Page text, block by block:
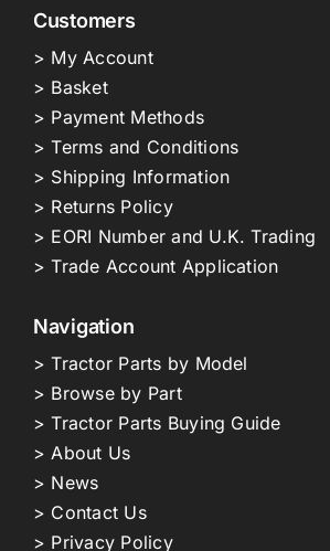
Customers
> My Account
> Basket
> Payment Methods
> Terms and Conditions
> Shipping Information
> Returns Policy
> EORI Number and U.K. Trading
> Trade Account Application
Navigation
> Tractor Parts by Model
> Browse by Part
> Tractor Parts Buying Guide
> About Us
> News
> Contact Us
> Privacy Policy